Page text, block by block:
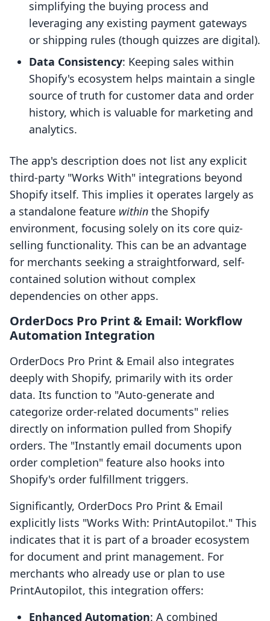
simplifying the buying process and
leveraging any existing payment gateways
or shipping rules (though quizzes are digital).
Data Consistency: Keeping sales within
Shopify's ecosystem helps maintain a single
source of truth for customer data and order
history, which is valuable for marketing and
analytics.
The app's description does not list any explicit
third-party "Works With" integrations beyond
Shopify itself. This implies it operates largely as
a standalone feature within the Shopify
environment, focusing solely on its core quiz-
selling functionality. This can be an advantage
for merchants seeking a straightforward, self-
contained solution without complex
dependencies on other apps.
OrderDocs Pro Print & Email: Workflow
Automation Integration
OrderDocs Pro Print & Email also integrates
deeply with Shopify, primarily with its order
data. Its function to "Auto-generate and
categorize order-related documents" relies
directly on information pulled from Shopify
orders. The "Instantly email documents upon
order completion" feature also hooks into
Shopify's order fulfillment triggers.
Significantly, OrderDocs Pro Print & Email
explicitly lists "Works With: PrintAutopilot." This
indicates that it is part of a broader ecosystem
for document and print management. For
merchants who already use or plan to use
PrintAutopilot, this integration offers:
Enhanced Automation: A combined